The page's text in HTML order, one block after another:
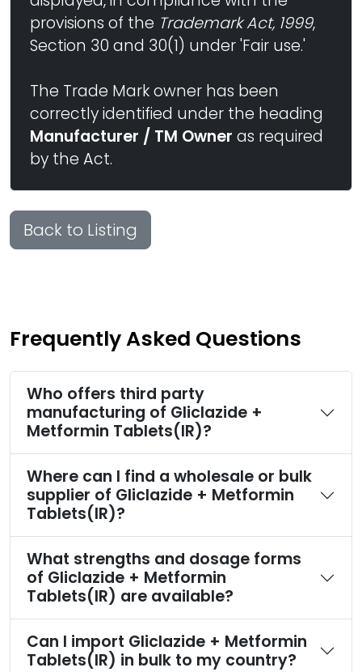
provisions of the Trademark Act, 1999,
Section 30 and 30(1) under 'Fair use.'
The Trade Mark owner has been
correctly identified under the heading
Manufacturer / TM Owner as required
by the Act.
Back to Listing
Frequently Asked Questions
Who offers third party
manufacturing of Gliclazide +
Metformin Tablets(IR)?
Where can I find a wholesale or bulk
supplier of Gliclazide + Metformin
Tablets(IR)?
What strengths and dosage forms
of Gliclazide + Metformin
Tablets(IR) are available?
Can I import Gliclazide + Metformin
Tablets(IR) in bulk to my country?